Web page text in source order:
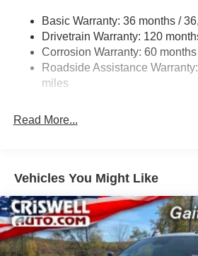
Trailer Tow Pages
3120# Maximum Payload
HD Gas-Pressurized Shock
Front And Rear Anti-Roll Bars
Hydraulic Power-Assist Steering
Auto Locking Hubs
Multi-Link Front Suspension w/
Solid Axle Rear Suspension w/
4-Wheel Disc Brakes w/4-Wheel
Vented Discs, Brake Assist and
Basic Warranty: 36 months /
Drivetrain Warranty: 120
Corrosion Warranty: 60
Roadside Assistance
miles
Read More...
Vehicles You Might Like